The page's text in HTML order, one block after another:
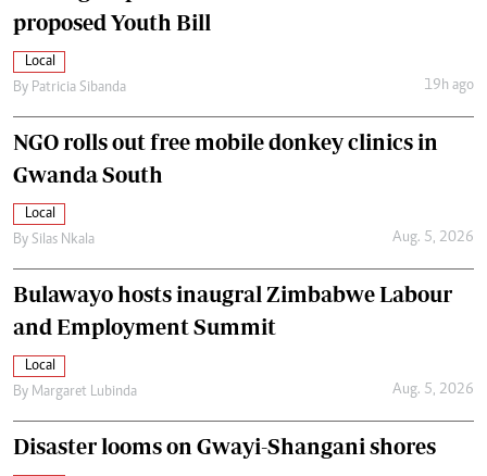
proposed Youth Bill
Local
By Patricia Sibanda 19h ago
NGO rolls out free mobile donkey clinics in
Gwanda South
Local
By Silas Nkala Aug. 5, 2026
Bulawayo hosts inaugral Zimbabwe Labour
and Employment Summit
Local
By Margaret Lubinda Aug. 5, 2026
Disaster looms on Gwayi-Shangani shores